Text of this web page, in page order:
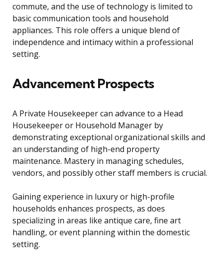
commute, and the use of technology is limited to
basic communication tools and household
appliances. This role offers a unique blend of
independence and intimacy within a professional
setting.
Advancement Prospects
A Private Housekeeper can advance to a Head
Housekeeper or Household Manager by
demonstrating exceptional organizational skills and
an understanding of high-end property
maintenance. Mastery in managing schedules,
vendors, and possibly other staff members is crucial.
Gaining experience in luxury or high-profile
households enhances prospects, as does
specializing in areas like antique care, fine art
handling, or event planning within the domestic
setting.